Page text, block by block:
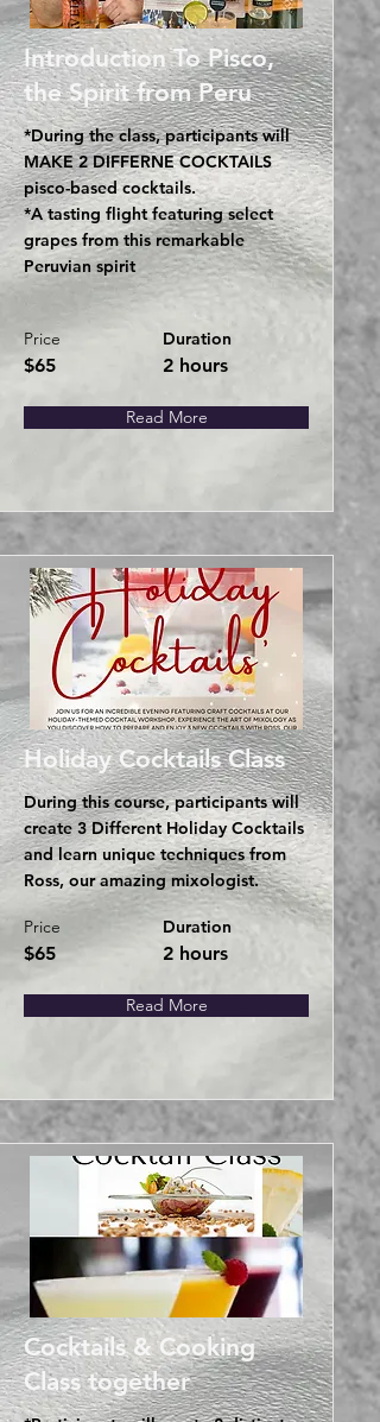
Introduction To Pisco,
the Spirit from Peru
*During the class, participants will
MAKE 2 DIFFERNE COCKTAILS
pisco-based cocktails.
*A tasting flight featuring select
grapes from this remarkable
Peruvian spirit
Price
$65
Duration
2 hours
Read More
Holiday Cocktails Class
During this course, participants will
create 3 Different Holiday Cocktails
and learn unique techniques from
Ross, our amazing mixologist.
Price
$65
Duration
2 hours
Read More
Cocktails & Cooking
Class together